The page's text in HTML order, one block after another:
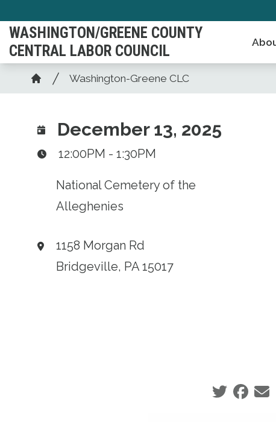
to
main
content
WASHINGTON/GREENE COUNTY
CENTRAL LABOR COUNCIL
Breadcrumb
Home
Washington-Greene CLC
December 13, 2025
12:00PM - 1:30PM
National Cemetery of the
Alleghenies
1158 Morgan Rd
Bridgeville, PA 15017
Social